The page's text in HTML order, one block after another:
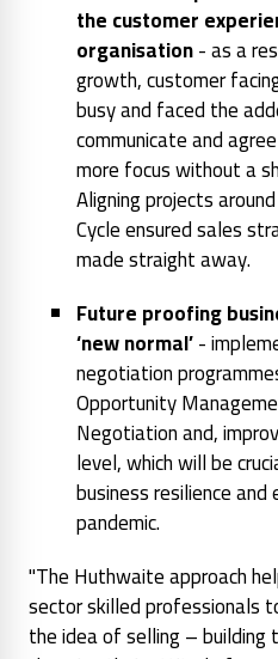
the customer
organisation- as a
growth, customer
busy and faced the
communicate and
more focus without a
Aligning projects
Cycle ensured sales
made straight away.
Future proofing
‘new normal’-
negotiation
Opportunity
Negotiation and,
level, which will be
business resilience
pandemic.
"The Huthwaite approach
sector skilled professionals
the idea of selling – building